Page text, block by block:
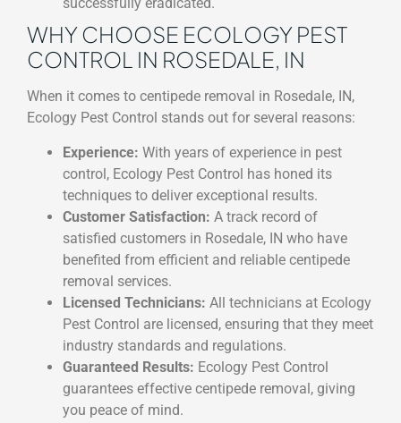
WHY CHOOSE ECOLOGY PEST
CONTROL IN ROSEDALE, IN
When it comes to centipede removal in Rosedale, IN,
Ecology Pest Control stands out for several reasons:
Experience: With years of experience in pest
control, Ecology Pest Control has honed its
techniques to deliver exceptional results.
Customer Satisfaction: A track record of
satisfied customers in Rosedale, IN who have
benefited from efficient and reliable centipede
removal services.
Licensed Technicians: All technicians at Ecology
Pest Control are licensed, ensuring that they meet
industry standards and regulations.
Guaranteed Results: Ecology Pest Control
guarantees effective centipede removal, giving
you peace of mind.